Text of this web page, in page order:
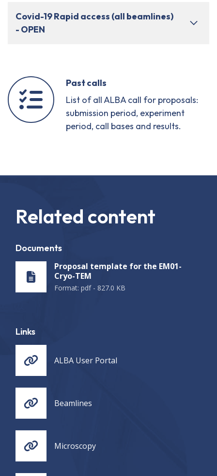
Covid-19 Rapid access (all beamlines)
- OPEN
Past calls
List of all ALBA call for proposals:
submission period, experiment
period, call bases and results.
Related content
Documents
Proposal template for the EM01-
Cryo-TEM
Format: pdf- 827.0 KB
Links
ALBA User Portal
Beamlines
Microscopy